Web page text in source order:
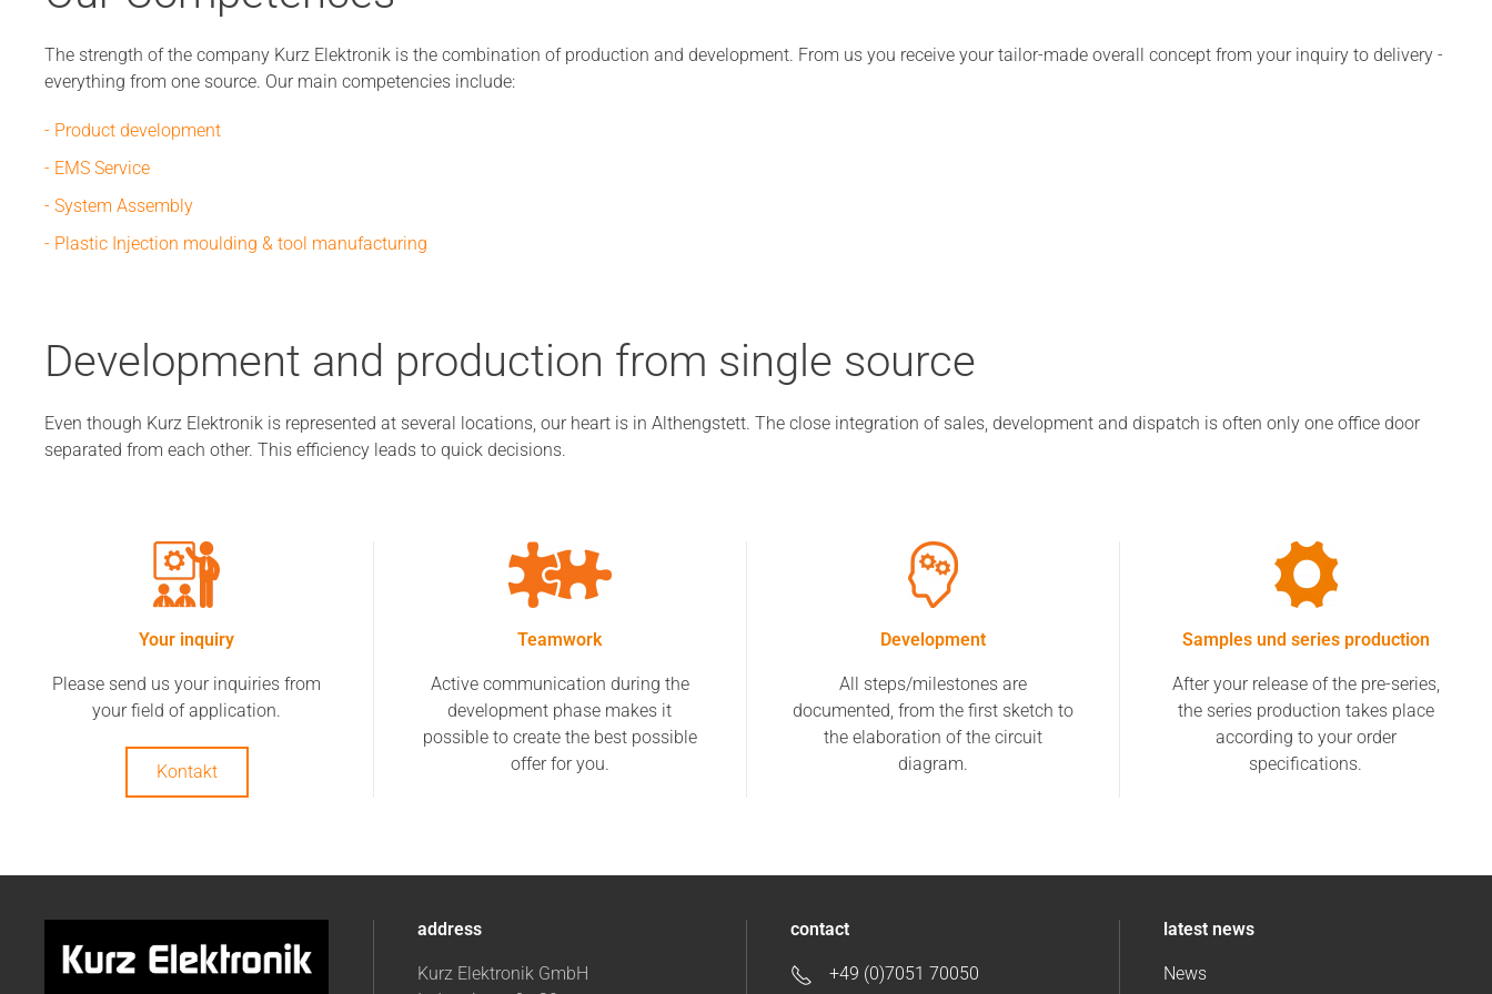
The strength of the company Kurz Elektronik is the combination of production and development. From us you receive your tailor-made overall concept from your inquiry to delivery -
everything from one source. Our main competencies include:
- Product development
- EMS Service
- System Assembly
- Plastic Injection moulding & tool manufacturing
Development and production from single source
Even though Kurz Elektronik is represented at several locations, our heart is in Althengstett. The close integration of sales, development and dispatch is often only one office door
separated from each other. This efficiency leads to quick decisions.
Your inquiry
Please send us your inquiries from
your field of application.
Kontakt
Teamwork
Active communication during the
development phase makes it
possible to create the best possible
offer for you.
Development
All steps/milestones are
documented, from the first sketch to
the elaboration of the circuit
diagram.
Samples und series production
After your release of the pre-series,
the series production takes place
according to your order
specifications.
address
Kurz Elektronik GmbH
contact
+49 (0)7051 70050
latest news
News